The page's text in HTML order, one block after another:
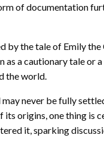
of documentation
by the tale of Emily
a cautionary tale or
the world.
never be fully
origins, one thing is
it, sparking